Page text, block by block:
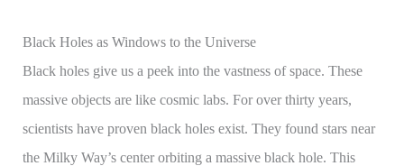
Black Holes as Windows to the Universe
Black holes give us a peek into the vastness of space. These
massive objects are like cosmic labs. For over thirty years,
scientists have proven black holes exist. They found stars near
the Milky Way’s center orbiting a massive black hole. This